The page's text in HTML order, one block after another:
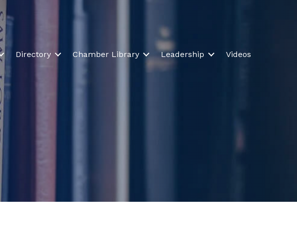
Directory Chamber Library Leadership Videos